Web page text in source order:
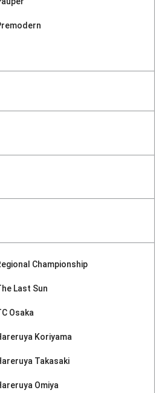
Championship
Last Sun
Osaka
Koriyama
Takasaki
Omiya